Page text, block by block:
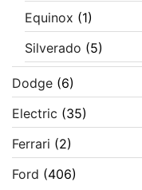
Equinox (1)
Silverado (5)
Dodge (6)
Electric (35)
Ferrari (2)
Ford (406)